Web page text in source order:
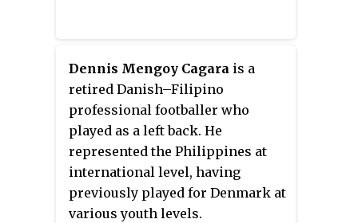
Dennis Mengoy Cagara is a
retired Danish–Filipino
professional footballer who
played as a left back. He
represented the Philippines at
international level, having
previously played for Denmark at
various youth levels.